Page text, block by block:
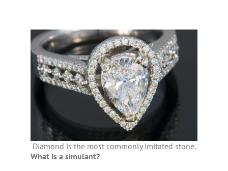
Diamond is the most commonly imitated stone.
What is a simulant?